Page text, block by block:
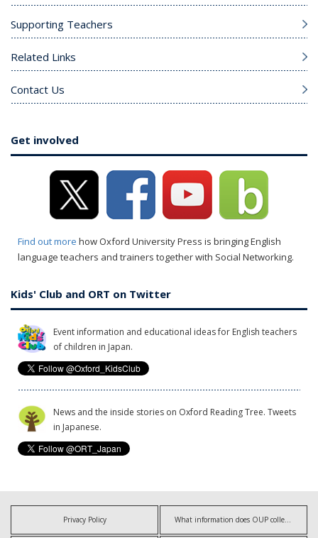
Supporting Teachers
Related Links
Contact Us
Get involved
Find out more how Oxford University Press is bringing English
language teachers and trainers together with Social Networking.
Kids' Club and ORT on Twitter
Event information and educational ideas for English teachers
of children in Japan.
News and the inside stories on Oxford Reading Tree. Tweets
in Japanese.
Privacy Policy What information does OUP collect?